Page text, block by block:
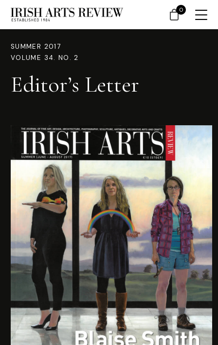
SUMMER 2017
VOLUME 34. NO. 2
Editor’s Letter
0